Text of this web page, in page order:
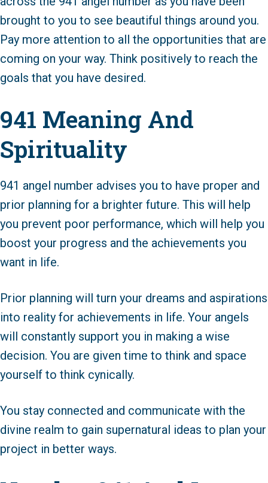
brought to you to see beautiful things around you.
Pay more attention to all the opportunities that are
coming on your way. Think positively to reach the
goals that you have desired.
941 Meaning And
Spirituality
941 angel number advises you to have proper and
prior planning for a brighter future. This will help
you prevent poor performance, which will help you
boost your progress and the achievements you
want in life.
Prior planning will turn your dreams and aspirations
into reality for achievements in life. Your angels
will constantly support you in making a wise
decision. You are given time to think and space
yourself to think cynically.
You stay connected and communicate with the
divine realm to gain supernatural ideas to plan your
project in better ways.